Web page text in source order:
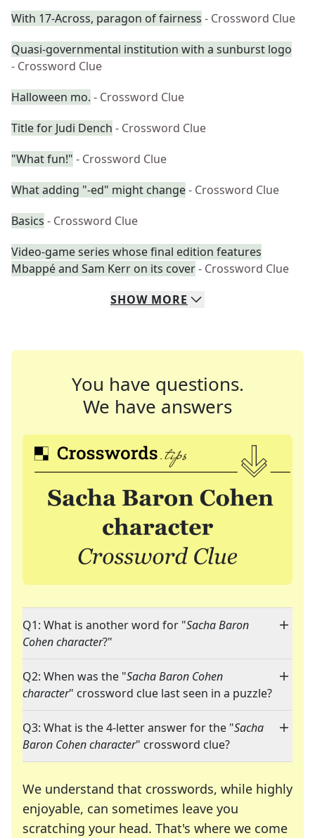
With 17-Across, paragon of fairness - Crossword Clue
Quasi-governmental institution with a sunburst logo
- Crossword Clue
Halloween mo. - Crossword Clue
Title for Judi Dench - Crossword Clue
"What fun!" - Crossword Clue
What adding "-ed" might change- Crossword Clue
Basics - Crossword Clue
Video-game series whose final edition features
Mbappé and Sam Kerr on its cover- Crossword Clue
SHOW MORE
You have questions.
We have answers
Q1: What is another word for "Sacha Baron
Cohen character?"
Q2: When was the "Sacha Baron Cohen
character" crossword clue last seen in a puzzle?
Q3: What is the 4-letter answer for the "Sacha
Baron Cohen character" crossword clue?
We understand that crosswords, while highly
enjoyable, can sometimes leave you
scratching your head. That's where we come